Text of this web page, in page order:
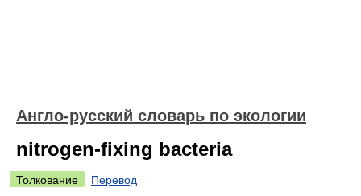
Англо-русский словарь по экологии
nitrogen-fixing bacteria
Толкование
Перевод